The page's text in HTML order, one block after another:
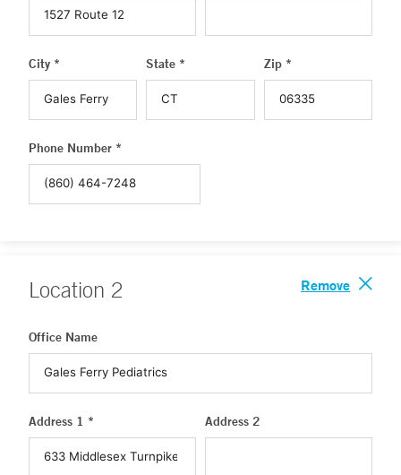
City * State * Zip *
Phone Number *
Location 2 Remove
Office Name
Address 1 * Address 2